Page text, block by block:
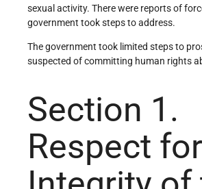
sexual activity. There were reports of
government took steps to address.
The government took limited steps to
suspected of committing human rights
Section 1.
Respect